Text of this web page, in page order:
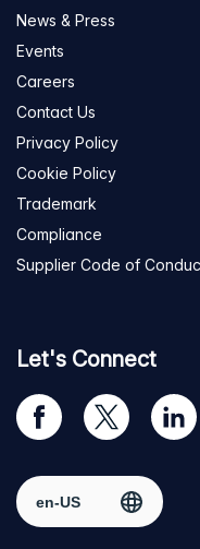
News & Press
Events
Careers
Contact Us
Privacy Policy
Cookie Policy
Trademark
Compliance
Supplier Code of
Let's Connect
Visit
our
page
Visit
us
Twitter
Visit
us
LinkedIn
Select region